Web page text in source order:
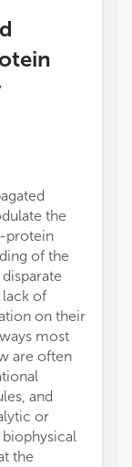
the
protein
of the
of
on their
most
are often
and
or
biophysical
the